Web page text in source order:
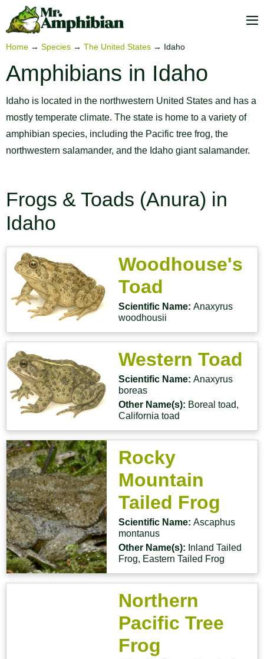
Home → Species → The United States → Idaho
Amphibians in Idaho
Idaho is located in the northwestern United States and has a
mostly temperate climate. The state is home to a variety of
amphibian species, including the Pacific tree frog, the
northwestern salamander, and the Idaho giant salamander.
Frogs & Toads (Anura) in
Idaho
Woodhouse's
Toad
Scientific Name:Anaxyrus
woodhousii
Western Toad
Scientific Name:Anaxyrus
boreas
Other Name(s): Boreal toad,
California toad
Rocky
Mountain
Tailed Frog
Scientific Name:Ascaphus
montanus
Other Name(s): Inland Tailed
Frog, Eastern Tailed Frog
Northern
Pacific Tree
Frog